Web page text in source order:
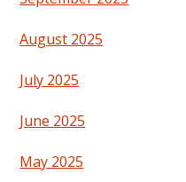
August 2025
July 2025
June 2025
May 2025